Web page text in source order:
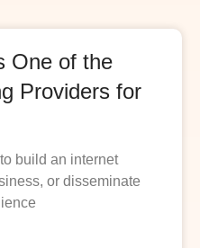
One of the
Providers for
build an internet
or disseminate